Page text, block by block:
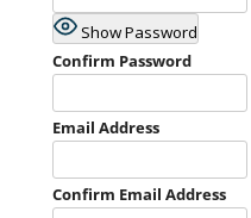
Show Password
Confirm Password
Email Address
Confirm Email Address